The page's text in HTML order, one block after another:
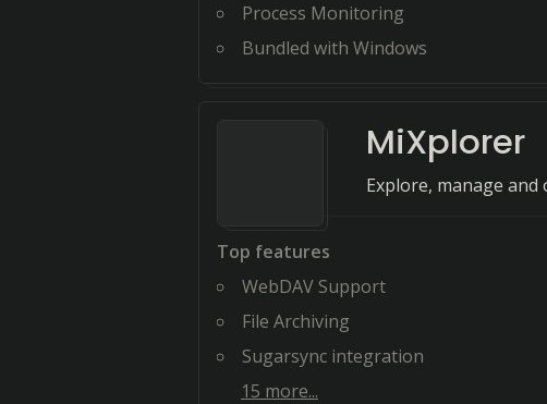
Process Monitoring
Bundled with Windows
MiXplorer
Explore, manage
Top features
WebDAV Support
File Archiving
Sugarsync integration
15 more...